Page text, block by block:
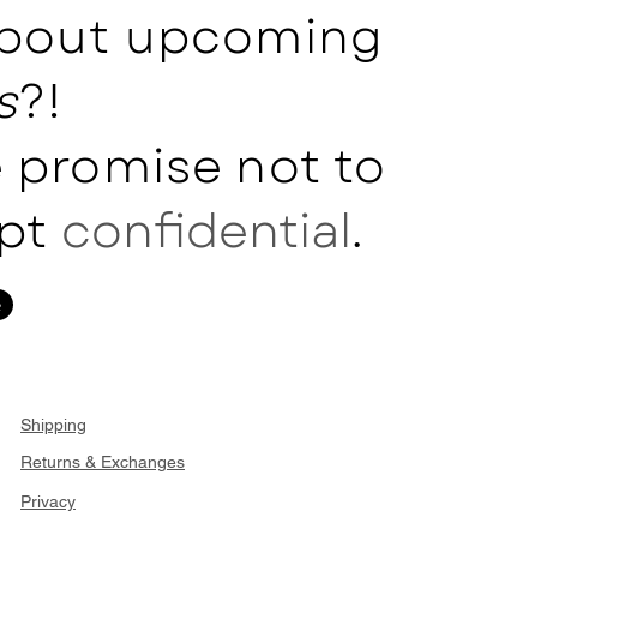
upcoming
?!
promise not to
confidential.
Shipping
Returns & Exchanges
Privacy